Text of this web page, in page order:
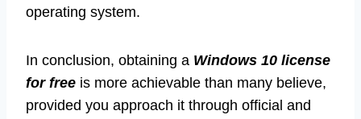
operating system.
In conclusion, obtaining a Windows 10 license
for free is more achievable than many believe,
provided you approach it through official and